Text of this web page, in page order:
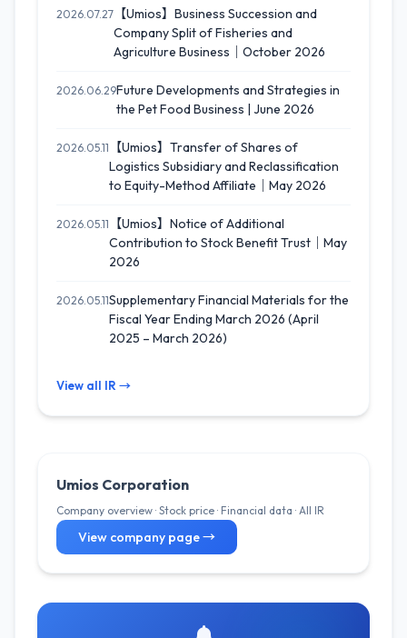
2026.07.27 【Umios】Business Succession and
Company Split of Fisheries and
Agriculture Business｜October 2026
2026.06.29Future Developments and Strategies in
the Pet Food Business | June 2026
2026.05.11
【Umios】Transfer of Shares of
Logistics Subsidiary and Reclassification
to Equity-Method Affiliate｜May 2026
2026.05.11
【Umios】Notice of Additional
Contribution to Stock Benefit Trust｜May
2026
2026.05.11Supplementary Financial Materials for the
Fiscal Year Ending March 2026 (April
2025 – March 2026)
View all IR →
Umios Corporation
Company overview · Stock price · Financial data · All IR
View company page →